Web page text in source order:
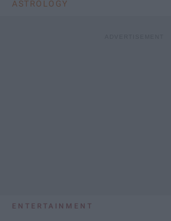
ASTROLOGY
ENTERTAINMENT